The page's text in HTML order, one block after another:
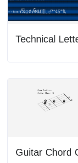
Guitar Chord